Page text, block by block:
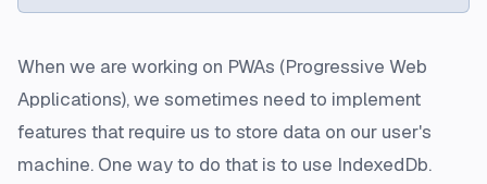
When we are working on PWAs (Progressive Web
Applications), we sometimes need to implement
features that require us to store data on our user's
machine. One way to do that is to use IndexedDb.